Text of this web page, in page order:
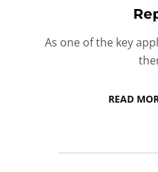
As one of the key
READ